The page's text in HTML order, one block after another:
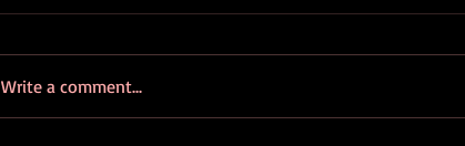
Write a comment...